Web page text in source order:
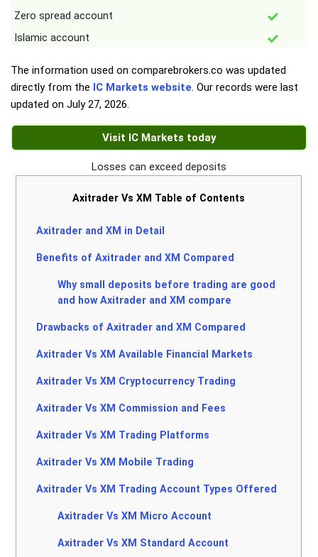
Zero spread account
Islamic account
The information used on comparebrokers.co was updated
directly from the IC Markets website. Our records were last
updated on July 27, 2026.
Visit IC Markets today
Losses can exceed deposits
Axitrader Vs XM Table of Contents
Axitrader and XM in Detail
Benefits of Axitrader and XM Compared
Why small deposits before trading are good
and how Axitrader and XM compare
Drawbacks of Axitrader and XM Compared
Axitrader Vs XM Available Financial Markets
Axitrader Vs XM Cryptocurrency Trading
Axitrader Vs XM Commission and Fees
Axitrader Vs XM Trading Platforms
Axitrader Vs XM Mobile Trading
Axitrader Vs XM Trading Account Types Offered
Axitrader Vs XM Micro Account
Axitrader Vs XM Standard Account